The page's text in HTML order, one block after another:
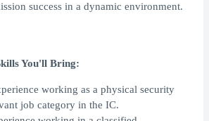
success in a dynamic environment.
You'll Bring:
working as a physical security
job category in the IC.